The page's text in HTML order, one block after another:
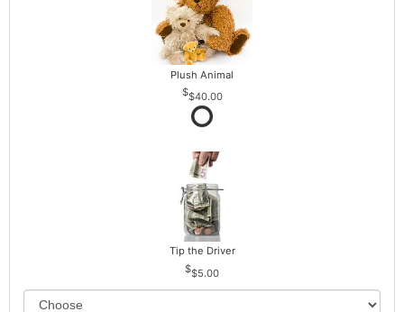
Plush Animal
$40.00
Tip the Driver
$5.00